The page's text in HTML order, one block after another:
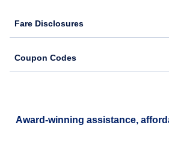
Fare Disclosures
Coupon Codes
Award-winning assistance,